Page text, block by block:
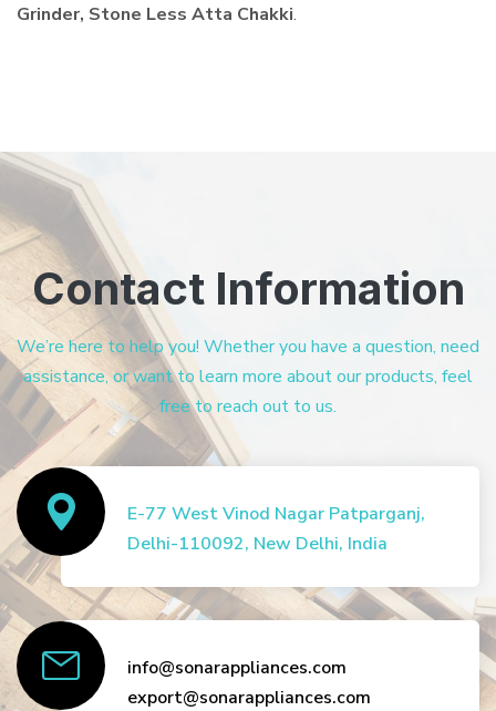
Grinder, Stone Less Atta Chakki.
Contact Information
We’re here to help you! Whether you have a question, need
assistance, or want to learn more about our products, feel
free to reach out to us.
E-77 West Vinod Nagar Patparganj,
Delhi-110092, New Delhi, India
info@sonarappliances.com
export@sonarappliances.com